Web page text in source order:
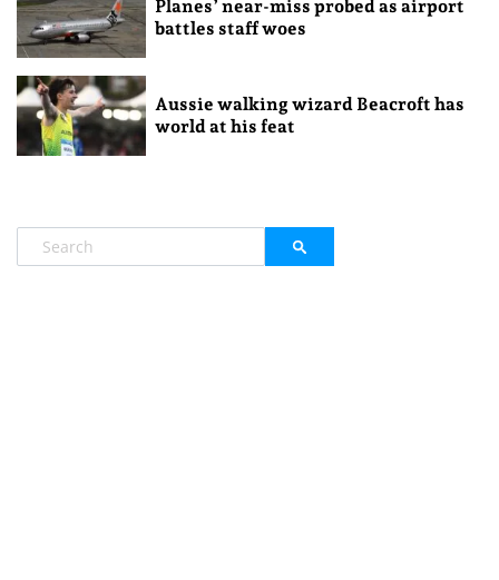
Planes’ near-miss probed as airport
battles staff woes
Aussie walking wizard Beacroft has
world at his feat